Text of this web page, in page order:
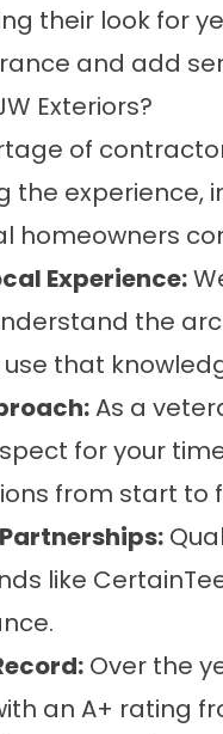
their look for
and add
Exteriors?
of
the experience,
homeowners
Experience:
the
that
As a
for your
from start to
like
Over the
an A+ rating